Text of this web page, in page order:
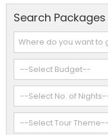
Search Packages